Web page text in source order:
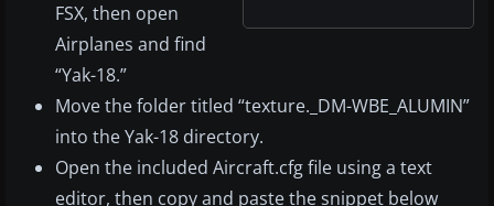
FSX, then open
Airplanes and find
“Yak-18.”
Move the folder titled “texture._DM-WBE_ALUMIN”
into the Yak-18 directory.
Open the included Aircraft.cfg file using a text
editor, then copy and paste the snippet below